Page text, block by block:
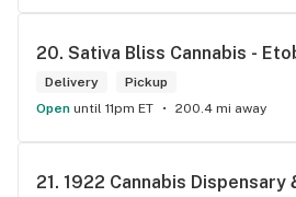
20. Sativa Bliss Cannabis -
Delivery
Pickup
Open until 11pm ET 200.4 mi away
21. 1922 Cannabis